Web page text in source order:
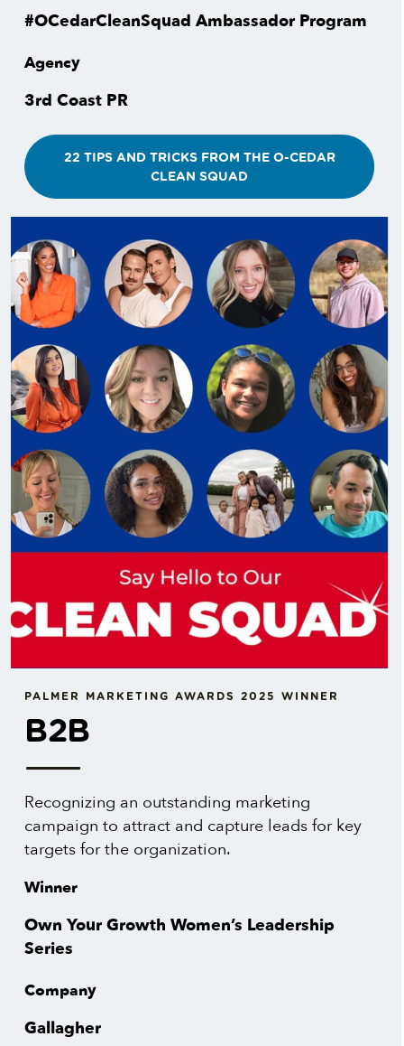
#OCedarCleanSquad Ambassador Program
Agency
3rd Coast PR
22 TIPS AND TRICKS FROM THE O-CEDAR
CLEAN SQUAD
PALMER MARKETING AWARDS 2025 WINNER
B2B
Recognizing an outstanding marketing
campaign to attract and capture leads for key
targets for the organization.
Winner
Own Your Growth Women’s Leadership
Series
Company
Gallagher